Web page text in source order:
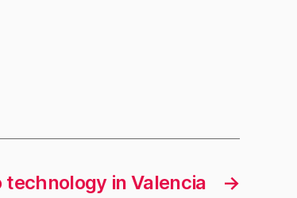
→
in Valencia